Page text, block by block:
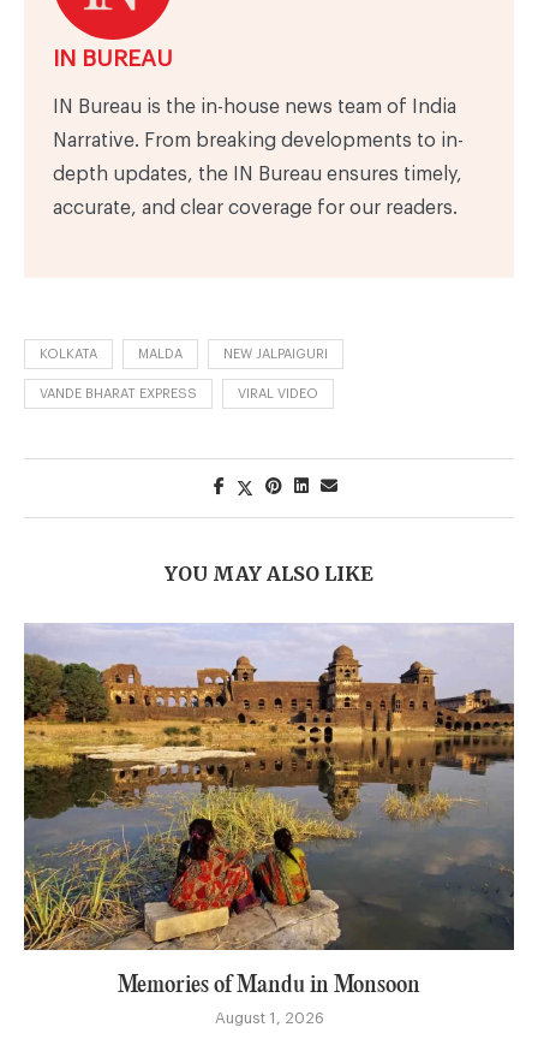
IN BUREAU
IN Bureau is the in-house news team of India
Narrative. From breaking developments to in-
depth updates, the IN Bureau ensures timely,
accurate, and clear coverage for our readers.
KOLKATA MALDA NEW JALPAIGURI
VANDE BHARAT EXPRESS VIRAL VIDEO
YOU MAY ALSO LIKE
Memories of Mandu in Monsoon
August 1, 2026